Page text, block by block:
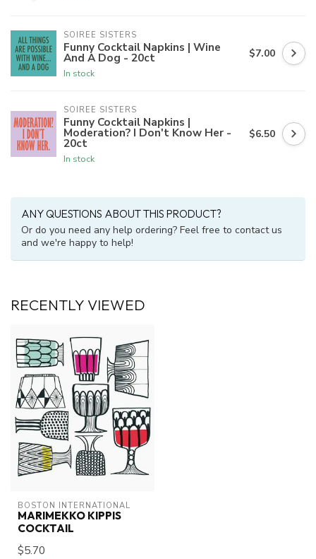
SOIREE SISTERS
Funny Cocktail Napkins | Wine
And A Dog - 20ct
In stock
$7.00
SOIREE SISTERS
Funny Cocktail Napkins |
Moderation? I Don't Know Her -
20ct
In stock
$6.50
ANY QUESTIONS ABOUT THIS PRODUCT?
Or do you need any help ordering? Feel free to contact us
and we're happy to help!
RECENTLY VIEWED
BOSTON INTERNATIONAL
MARIMEKKO KIPPIS
COCKTAIL
$5.70